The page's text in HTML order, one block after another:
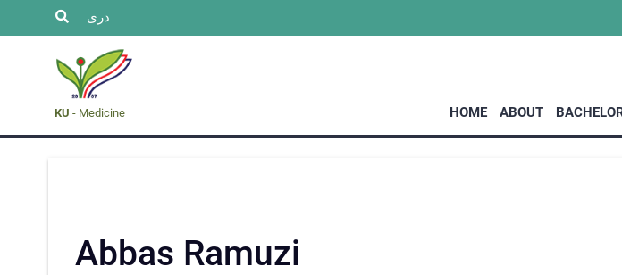
Researchدری
KU - Medicine HOME ABOUT
Abbas Ramuzi